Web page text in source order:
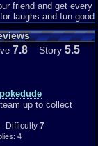
friend and get every
laughs and fun good
with a bad camera
hard but still worth
7.8 Story 5.5
up to collect
Difficulty 7
4